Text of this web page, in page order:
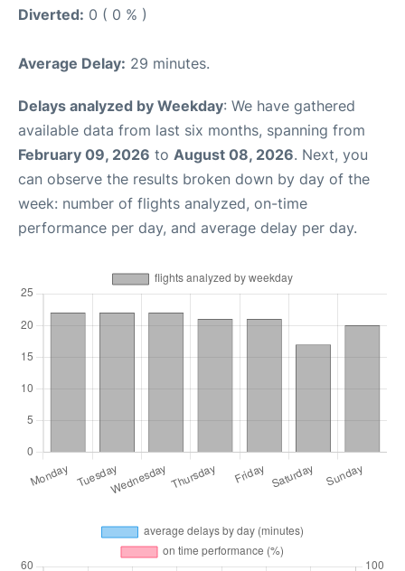
Diverted: 0 ( 0 % )
Average Delay: 29 minutes.
Delays analyzed by Weekday: We have gathered
available data from last six months, spanning from
February 09, 2026 to August 08, 2026. Next, you
can observe the results broken down by day of the
week: number of flights analyzed, on-time
performance per day, and average delay per day.